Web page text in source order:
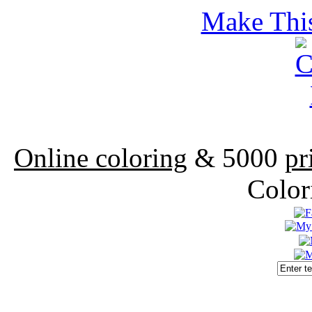
Make
Online coloring & 5000